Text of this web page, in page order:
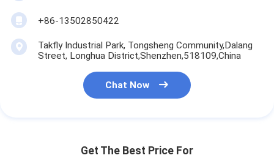
+86-13502850422
Takfly Industrial Park, Tongsheng Community,Dalang
Street, Longhua District,Shenzhen,518109,China
Chat Now
Get The Best Price For